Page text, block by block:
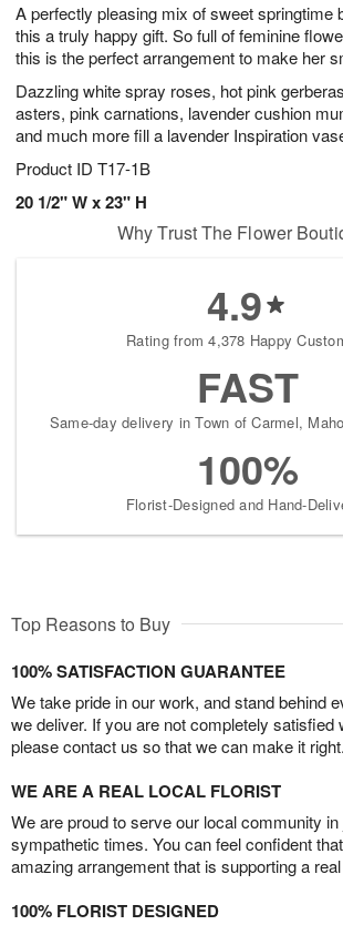
A perfectly pleasing mix of sweet springtime
this a truly happy gift. So full of feminine
this is the perfect arrangement to make her
Dazzling white spray roses, hot pink
asters, pink carnations, lavender cushion
and much more fill a lavender Inspiration
Product ID T17-1B
20 1/2" W x 23" H
7
s
Why Trust The Flower
4.9
Rating from 4,378 Happy
FAST
Same-day delivery in Town of Carmel,
100%
Florist-Designed and Hand-
Top Reasons to Buy
100% SATISFACTION GUARANTEE
We take pride in our work, and stand behind
we deliver. If you are not completely satisfied
please contact us so that we can make it right.
WE ARE A REAL LOCAL FLORIST
We are proud to serve our local community
sympathetic times. You can feel confident
amazing arrangement that is supporting a
100% FLORIST DESIGNED